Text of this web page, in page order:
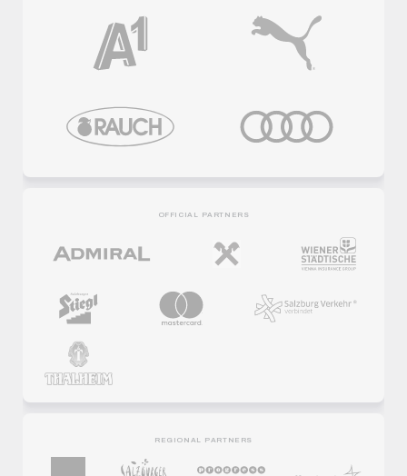
OFFICIAL PARTNERS
REGIONAL PARTNERS